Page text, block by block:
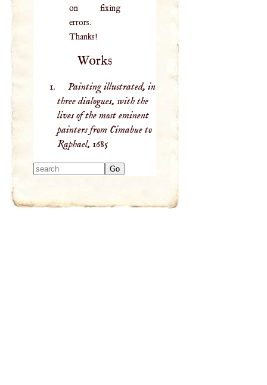
on fixing
errors.
Thanks!
Works
Painting illustrated, in
three dialogues, with the
lives of the most eminent
painters from Cimabue to
Raphael, 1685
results.